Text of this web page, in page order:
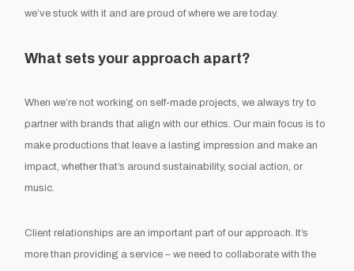
we’ve stuck with it and are proud of where we are today.
What sets your approach apart?
When we’re not working on self-made projects, we always try to
partner with brands that align with our ethics. Our main focus is to
make productions that leave a lasting impression and make an
impact, whether that’s around sustainability, social action, or
music.
Client relationships are an important part of our approach. It’s
more than providing a service – we need to collaborate with the